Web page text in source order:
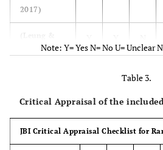
2017)
Khor 2017)
& Salehi
2019)
N
(Potharst,
Note: Y= Yes N= No U= Unclear
Table 3.
Critical Appraisal of the
JBI Critical Appraisal Checklist for